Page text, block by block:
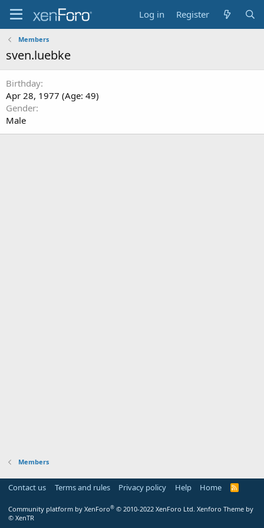
Log in Register
Members
sven.luebke
Birthday
Apr 28, 1977 (Age: 49)
Gender
Male
Members
Contact us Terms and rules Privacy policy Help Home
R
Community platform by XenForo® © 2010-2022 XenForo Ltd. Xenforo Theme by
© XenTR